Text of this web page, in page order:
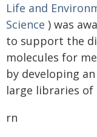
Life and
Science ) was
to support the
molecules for
by developing
large libraries of
rn